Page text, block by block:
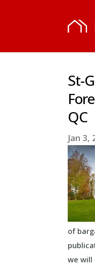
St-
QC
Jan 3,
of
we will